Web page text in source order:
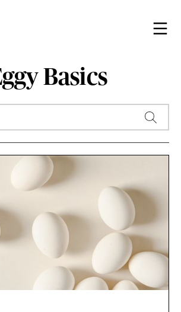
Basics